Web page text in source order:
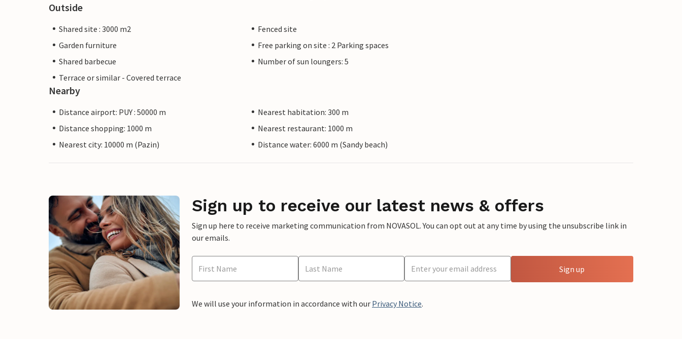
Outside
Shared site : 3000 m2
Fenced site
Garden furniture
Free parking on site : 2 Parking spaces
Shared barbecue
Number of sun loungers: 5
Terrace or similar - Covered terrace
Nearby
Distance airport: PUY : 50000 m
Nearest habitation: 300 m
Distance shopping: 1000 m
Nearest restaurant: 1000 m
Nearest city: 10000 m (Pazin)
Distance water: 6000 m (Sandy beach)
Sign up to receive our latest news & offers
Sign up here to receive marketing communication from NOVASOL. You can opt out at any time by using the unsubscribe link in
our emails.
Sign up
We will use your information in accordance with our Privacy Notice.